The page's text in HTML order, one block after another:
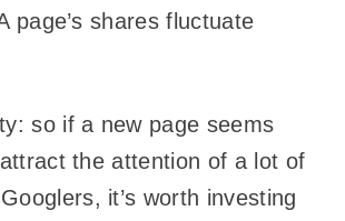
page’s shares fluctuate
so if a new page seems
the attention of a lot of
it’s worth investing